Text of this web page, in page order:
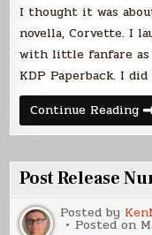
I thought it was
novella, Corvette. I
with little fanfare as
KDP Paperback. I
Continue Reading
Post Release
Posted by
Posted on